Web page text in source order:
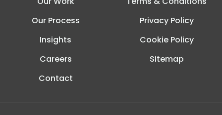
Our Process
Insights
Careers
Contact
Privacy Policy
Cookie Policy
Sitemap